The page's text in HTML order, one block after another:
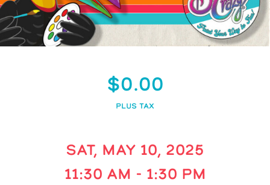
$0.00
PLUS TAX
SAT, MAY 10, 2025
11:30 AM - 1:30 PM